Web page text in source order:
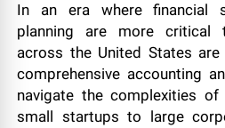
In an era where financial
planning are more critical
across the United States
comprehensive accounting
navigate the complexities of
small startups to large